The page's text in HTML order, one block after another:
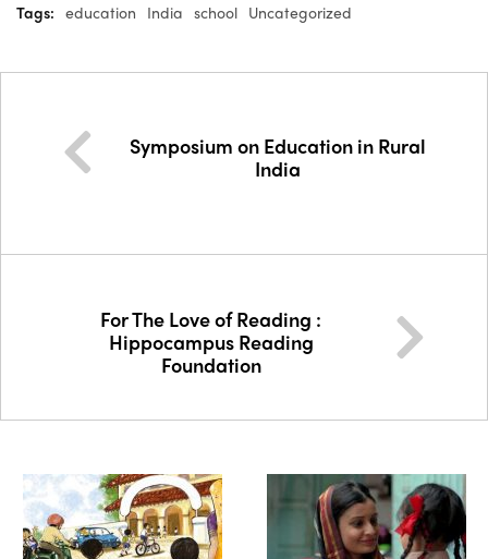
Tags: education India school Uncategorized
Symposium on Education in Rural
India
For The Love of Reading :
Hippocampus Reading
Foundation